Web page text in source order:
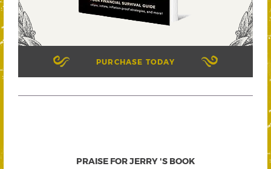
PURCHASE TODAY
PRAISE FOR JERRY 'S BOOK